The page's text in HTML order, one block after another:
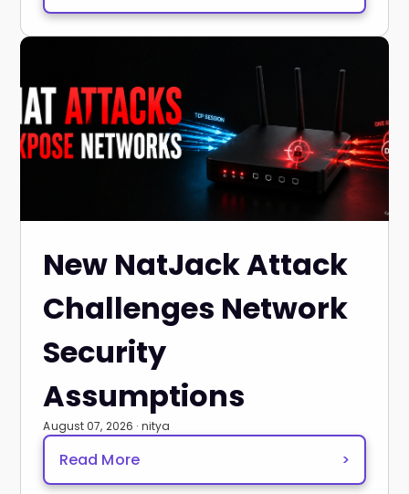
New NatJack Attack
Challenges Network
Security
Assumptions
August 07, 2026 · nitya
Read More >